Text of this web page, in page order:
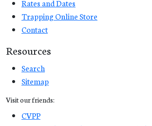
Rates and Dates
Trapping Online Store
Contact
Resources
Search
Sitemap
Visit our friends:
CVPP